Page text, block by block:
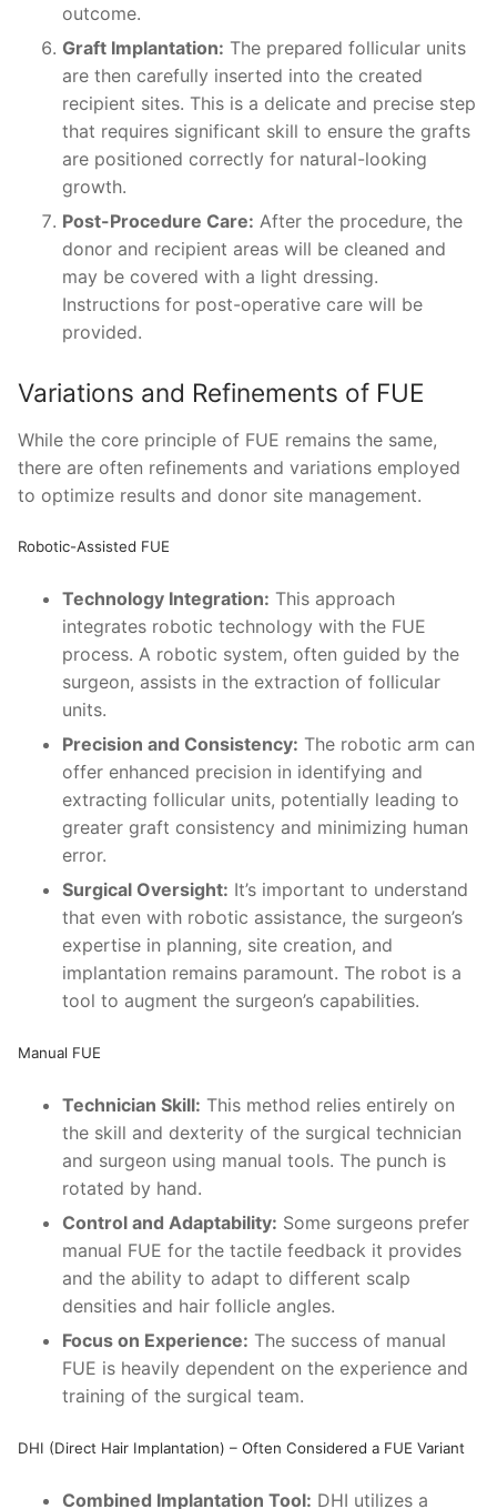
outcome.
Graft Implantation: The prepared follicular units
are then carefully inserted into the created
recipient sites. This is a delicate and precise step
that requires significant skill to ensure the grafts
are positioned correctly for natural-looking
growth.
Post-Procedure Care: After the procedure, the
donor and recipient areas will be cleaned and
may be covered with a light dressing.
Instructions for post-operative care will be
provided.
Variations and Refinements of FUE
While the core principle of FUE remains the same,
there are often refinements and variations employed
to optimize results and donor site management.
Robotic-Assisted FUE
Technology Integration: This approach
integrates robotic technology with the FUE
process. A robotic system, often guided by the
surgeon, assists in the extraction of follicular
units.
Precision and Consistency: The robotic arm can
offer enhanced precision in identifying and
extracting follicular units, potentially leading to
greater graft consistency and minimizing human
error.
Surgical Oversight: It’s important to understand
that even with robotic assistance, the surgeon’s
expertise in planning, site creation, and
implantation remains paramount. The robot is a
tool to augment the surgeon’s capabilities.
Manual FUE
Technician Skill: This method relies entirely on
the skill and dexterity of the surgical technician
and surgeon using manual tools. The punch is
rotated by hand.
Control and Adaptability: Some surgeons prefer
manual FUE for the tactile feedback it provides
and the ability to adapt to different scalp
densities and hair follicle angles.
Focus on Experience: The success of manual
FUE is heavily dependent on the experience and
training of the surgical team.
DHI (Direct Hair Implantation) – Often Considered a FUE Variant
Combined Implantation Tool: DHI utilizes a